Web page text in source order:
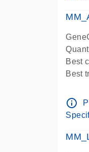
Best
Best
Pre-
info_outline